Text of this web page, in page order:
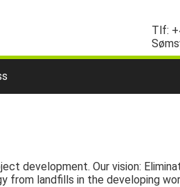
Tlf:
development. Our vision:
from landfills in the developing